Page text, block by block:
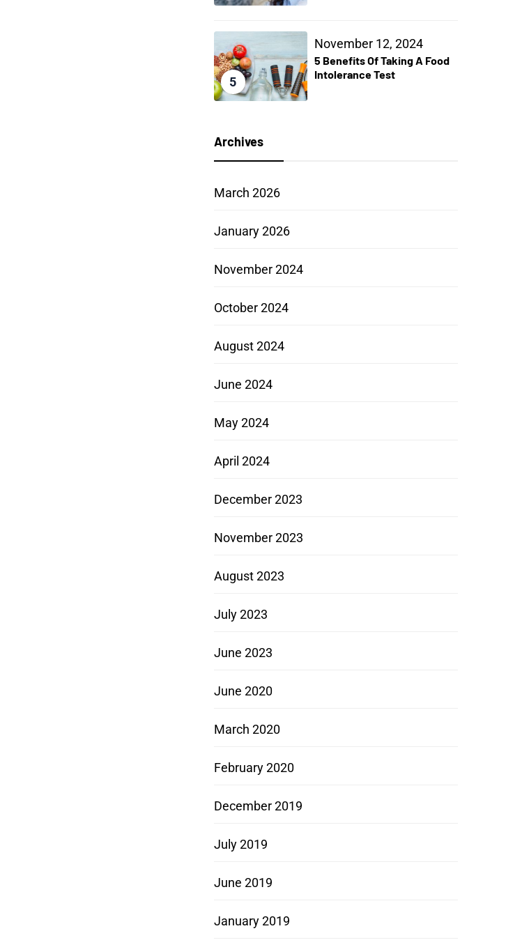
5
November 12, 2024
5 Benefits Of Taking A Food
Intolerance Test
Archives
March 2026
January 2026
November 2024
October 2024
August 2024
June 2024
May 2024
April 2024
December 2023
November 2023
August 2023
July 2023
June 2023
June 2020
March 2020
February 2020
December 2019
July 2019
June 2019
January 2019